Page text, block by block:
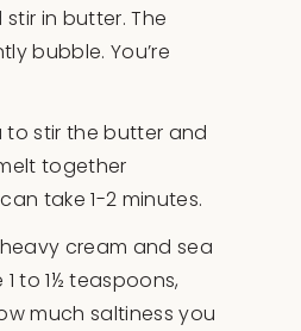
in butter. The
bubble. You’re
to stir the butter and
together
take 1-2 minutes.
cream and sea
to 1½ teaspoons,
much saltiness you